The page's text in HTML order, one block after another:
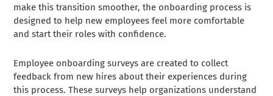
make this transition smoother, the onboarding process is
designed to help new employees feel more comfortable
and start their roles with confidence.
Employee onboarding surveys are created to collect
feedback from new hires about their experiences during
this process. These surveys help organizations understand